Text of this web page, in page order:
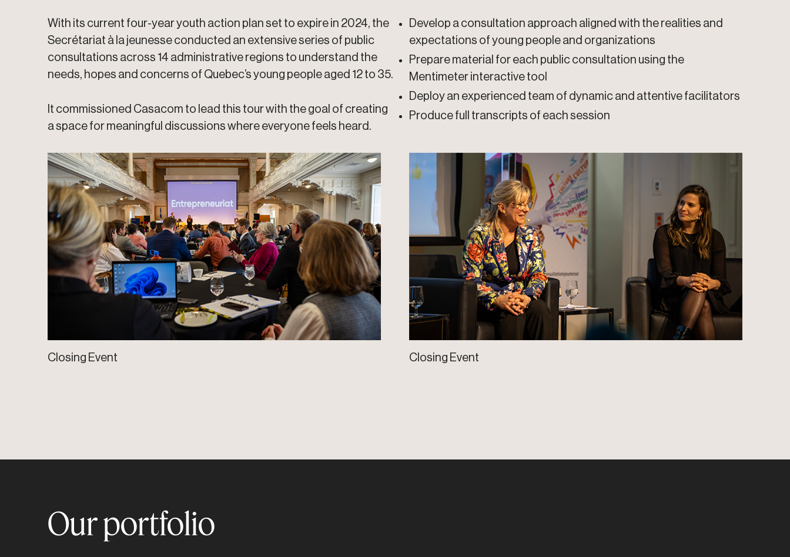
With its current four-year youth action plan set to expire in 2024, the
Secrétariat à la jeunesse conducted an extensive series of public
consultations across 14 administrative regions to understand the
needs, hopes and concerns of Quebec’s young people aged 12 to 35.
It commissioned Casacom to lead this tour with the goal of creating
a space for meaningful discussions where everyone feels heard.
Develop a consultation approach aligned with the realities and
expectations of young people and organizations
Prepare material for each public consultation using the
Mentimeter interactive tool
Deploy an experienced team of dynamic and attentive facilitators
Produce full transcripts of each session
Closing Event Closing Event
Our portfolio